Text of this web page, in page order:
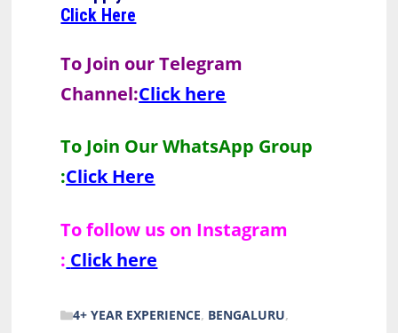
Click Here
To Join our Telegram
Channel:Click here
To Join Our WhatsApp Group
:Click Here
To follow us on Instagram
: Click here
CATEGORIES
4+ YEAR EXPERIENCE, BENGALURU,